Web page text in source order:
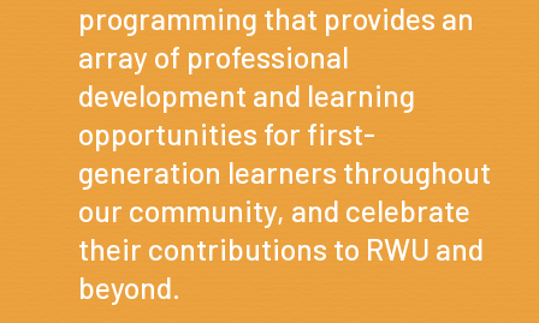
programming that provides an
array of professional
development and learning
opportunities for first-
generation learners throughout
our community, and celebrate
their contributions to RWU and
beyond.